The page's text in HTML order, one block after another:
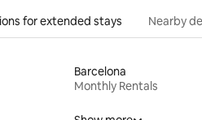
for extended stays Nearby
Barcelona
Monthly Rentals